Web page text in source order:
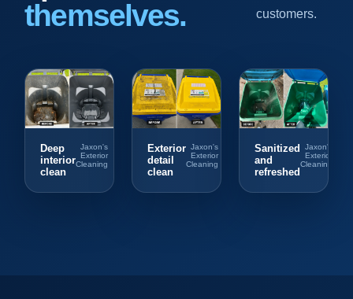
themselves.
customers.
Deep
interior
clean
Jaxon's
Exterior
Cleaning
Exterior
detail
clean
Jaxon's
Exterior
Cleaning
Sanitized
and
refreshed
Jaxon's
Exterior
Cleaning